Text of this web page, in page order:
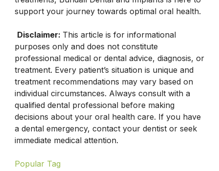
support your journey towards optimal oral health.
Disclaimer: This article is for informational
purposes only and does not constitute
professional medical or dental advice, diagnosis, or
treatment. Every patient’s situation is unique and
treatment recommendations may vary based on
individual circumstances. Always consult with a
qualified dental professional before making
decisions about your oral health care. If you have
a dental emergency, contact your dentist or seek
immediate medical attention.
Popular Tag